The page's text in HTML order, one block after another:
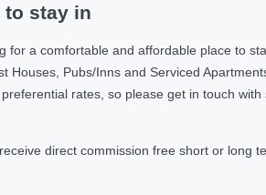
to stay in
a comfortable and affordable place to
Pubs/Inns and Serviced
rates, so please get in touch
direct commission free short or long